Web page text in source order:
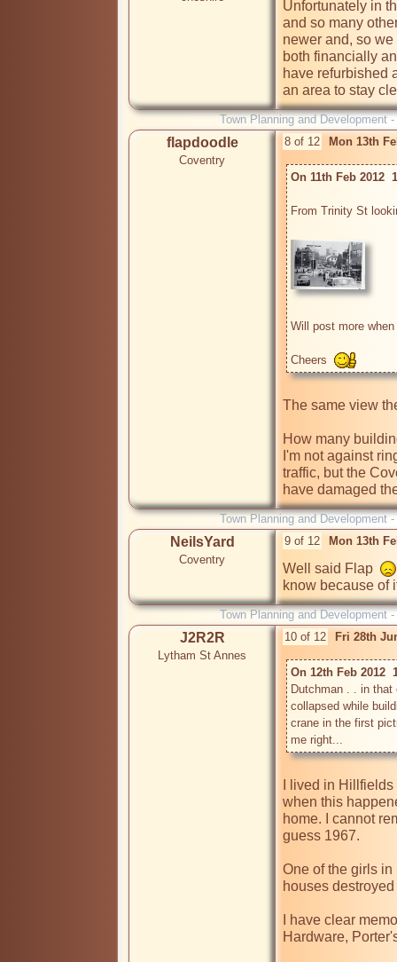
Unfortunately in
and so many
newer and, so
both financially
have refurbished
an area to stay
Town Planning and Development -
flapdoodle
Coventry
8 of 12 Mon 13th
On 11th Feb 2012
From Trinity St
Will post more
Cheers
The same view
How many
I'm not against
traffic, but the
have damaged
Town Planning and Development -
NeilsYard
Coventry
9 of 12 Mon 13th
Well said Flap
know because of
Town Planning and Development -
J2R2R
Lytham St Annes
10 of 12 Fri 28th
On 12th Feb 2012
Dutchman . . in that
collapsed while
crane in the first
I lived in
when this
home. I cannot
guess 1967.
One of the girls
houses
I have clear
Hardware,